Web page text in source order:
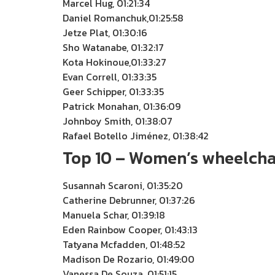
Marcel Hug, 01:21:34
Daniel Romanchuk,01:25:58
Jetze Plat, 01:30:16
Sho Watanabe, 01:32:17
Kota Hokinoue,01:33:27
Evan Correll, 01:33:35
Geer Schipper, 01:33:35
Patrick Monahan, 01:36:09
Johnboy Smith, 01:38:07
Rafael Botello Jiménez, 01:38:42
Top 10 – Women’s
Susannah Scaroni, 01:35:20
Catherine Debrunner, 01:37:26
Manuela Schar, 01:39:18
Eden Rainbow Cooper, 01:43:13
Tatyana Mcfadden, 01:48:52
Madison De Rozario, 01:49:00